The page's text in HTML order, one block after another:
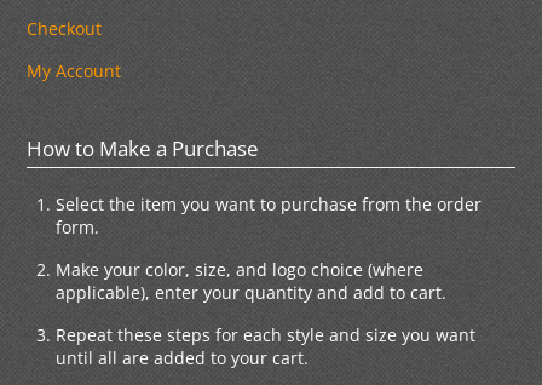
Checkout
My Account
How to Make a Purchase
Select the item you want to purchase from the order
form.
Make your color, size, and logo choice (where
applicable), enter your quantity and add to cart.
Repeat these steps for each style and size you want
until all are added to your cart.